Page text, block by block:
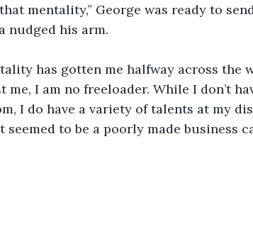
mentality,” George was ready to
nudged his arm.
has gotten me halfway across the
I am no freeloader. While I don’t
I do have a variety of talents at my
seemed to be a poorly made business